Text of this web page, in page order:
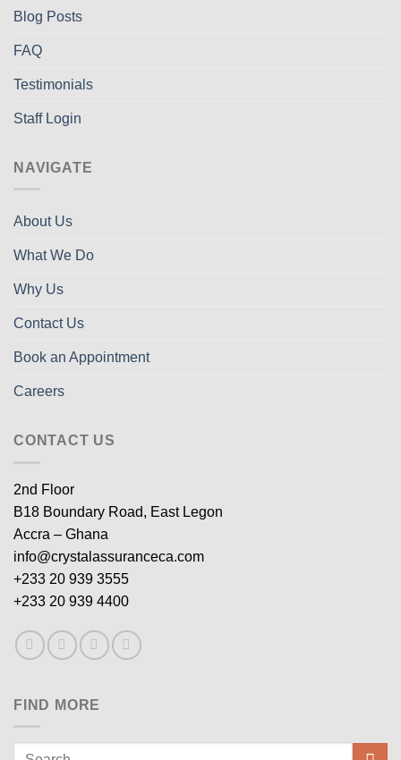
Blog Posts
FAQ
Testimonials
Staff Login
NAVIGATE
About Us
What We Do
Why Us
Contact Us
Book an Appointment
Careers
CONTACT US
2nd Floor
B18 Boundary Road, East Legon
Accra – Ghana
info@crystalassuranceca.com
+233 20 939 3555
+233 20 939 4400
FIND MORE